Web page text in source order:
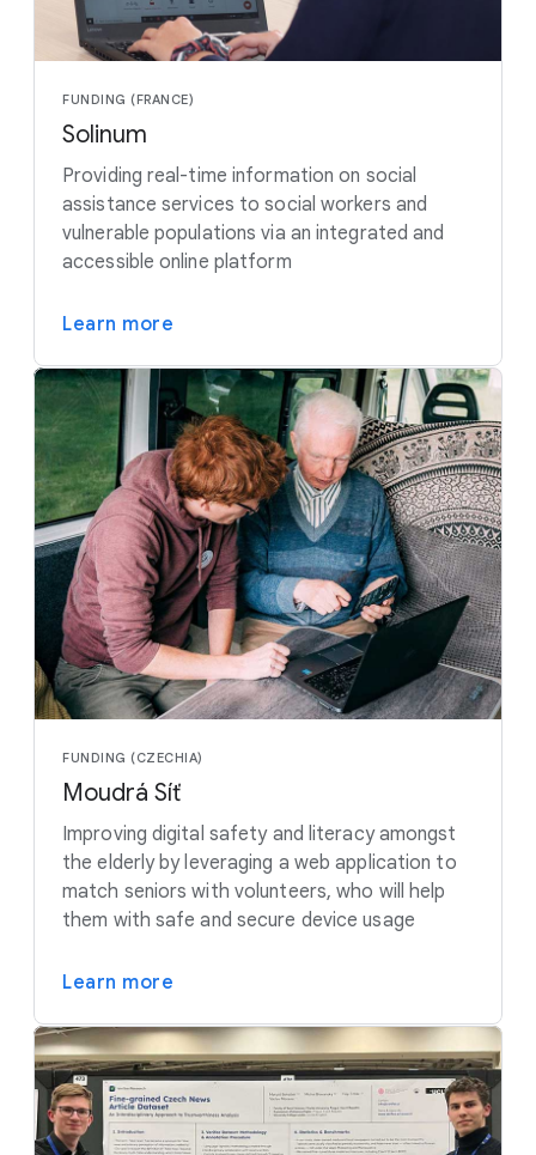
FUNDING (FRANCE)
Solinum
Providing real-time information on social
assistance services to social workers and
vulnerable populations via an integrated and
accessible online platform
Learn more
FUNDING (CZECHIA)
Moudrá Síť
Improving digital safety and literacy amongst
the elderly by leveraging a web application to
match seniors with volunteers, who will help
them with safe and secure device usage
Learn more